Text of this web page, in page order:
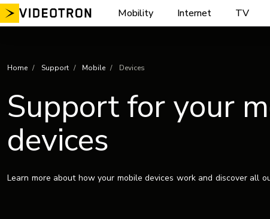
Skip
to
Mobility Internet TV
Home Support Mobile Devices
Support for your
devices
Learn more about how your mobile devices work and discover all